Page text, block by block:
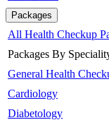
Packages
All Health Checkup
Packages By
General Health
Cardiology
Diabetology